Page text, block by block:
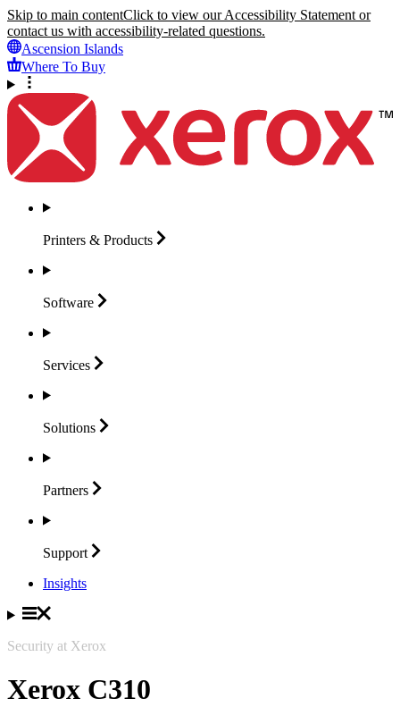
Skip to main contentClick to view our Accessibility Statement or
contact us with accessibility-related questions.
Ascension Islands
Where To Buy
Printers & Products
Software
Services
Solutions
Partners
Support
Insights
Security at Xerox
Xerox C310